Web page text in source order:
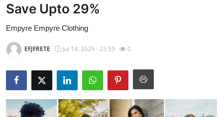
Contact
Press Release
Privacy Policy
About
News Network
Save Upto 29%
Empyre Empyre Clothing
EFJFRETE Jul 14, 2025 - 23:59 0